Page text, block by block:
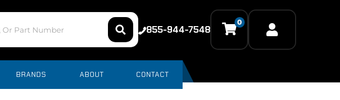
855-944-7548
0
BRANDS ABOUT CONTACT